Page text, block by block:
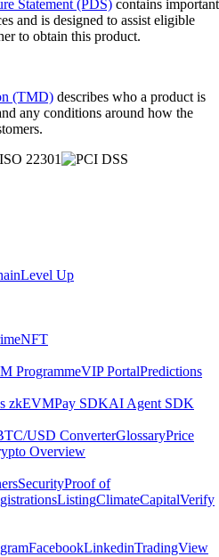
Statement (PDS) contains important
and is designed to assist eligible
to obtain this product.
(TMD) describes who a product is
any conditions around how the
Level Up
NFT
ProgrammeVIP PortalPredictions
zkEVMPay SDKAI Agent SDK
USD ConverterGlossaryPrice
Overview
SecurityProof of
ListingClimateCapitalVerify
FacebookLinkedinTradingView